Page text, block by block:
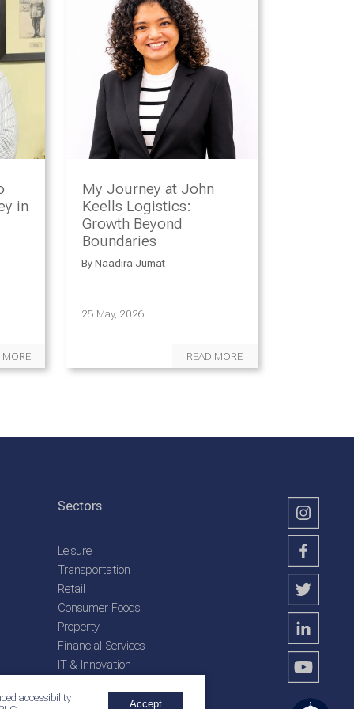
accessibility
Accept
in
MORE
My Journey at John
Keells Logistics:
Growth Beyond
Boundaries
By Naadira Jumat
25 May, 2026
READ MORE
Sectors
Leisure
Transportation
Retail
Consumer Foods
Property
Financial Services
IT & Innovation